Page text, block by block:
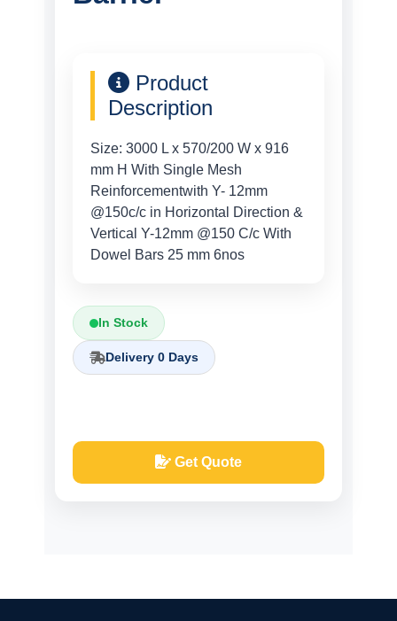
Product
Description
Size: 3000 L x 570/200 W x 916
mm H With Single Mesh
Reinforcementwith Y- 12mm
@150c/c in Horizontal Direction &
Vertical Y-12mm @150 C/c With
Dowel Bars 25 mm 6nos
In Stock
Delivery 0 Days
Get Quote